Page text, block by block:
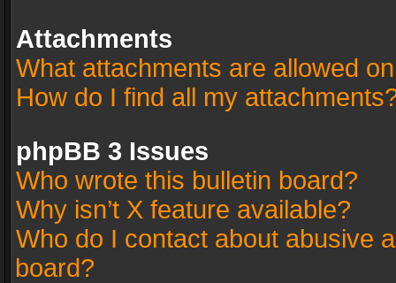
Attachments
What attachments are allowed
How do I find all my
phpBB 3 Issues
Who wrote this bulletin board?
Why isn’t X feature available?
Who do I contact about abusive
board?